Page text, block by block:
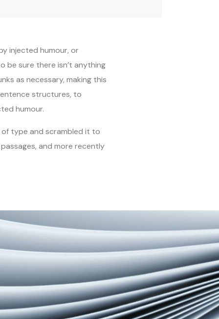
injected humour, or
be sure there isn’t anything
as necessary, making this
structures, to
humour.
of type and scrambled it to
and more recently